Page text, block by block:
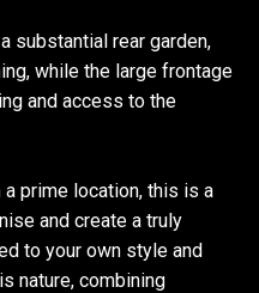
substantial rear garden,
while the large frontage
and access to the
prime location, this is a
and create a truly
to your own style and
nature, combining